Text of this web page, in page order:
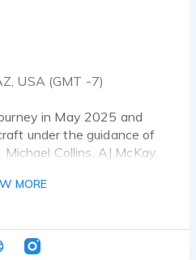
USA (GMT -7)
in May 2025 and
under the guidance of
Collins, AJ McKay,
for brands and
from start to finish.
MORE